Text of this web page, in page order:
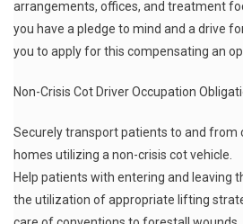
arrangements, offices, and treatment
you have a pledge to mind and a drive
you to apply for this compensating an
Non-Crisis Cot Driver Occupation
Securely transport patients to and from
homes utilizing a non-crisis cot vehicle.
Help patients with entering and leaving
the utilization of appropriate lifting